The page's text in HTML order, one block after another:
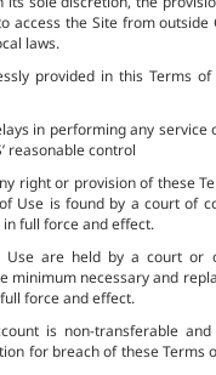
access the Site from
laws.
provided in this Terms
in performing any
reasonable control
right or provision of these
Use is found by a court of
full force and effect.
are held by a court or
minimum necessary and
force and effect.
is non-transferable
for breach of these